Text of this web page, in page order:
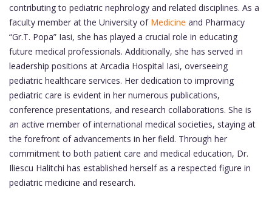
contributing to pediatric nephrology and related disciplines. As a
faculty member at the University of Medicine and Pharmacy
“Gr.T. Popa” Iasi, she has played a crucial role in educating
future medical professionals. Additionally, she has served in
leadership positions at Arcadia Hospital Iasi, overseeing
pediatric healthcare services. Her dedication to improving
pediatric care is evident in her numerous publications,
conference presentations, and research collaborations. She is
an active member of international medical societies, staying at
the forefront of advancements in her field. Through her
commitment to both patient care and medical education, Dr.
Iliescu Halitchi has established herself as a respected figure in
pediatric medicine and research.